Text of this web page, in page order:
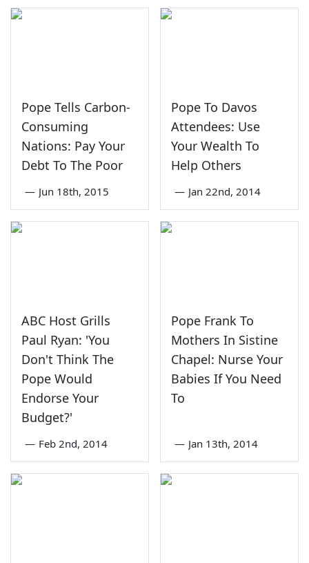
Pope Tells Carbon-
Consuming
Nations: Pay Your
Debt To The Poor
— Jun 18th, 2015
Pope To Davos
Attendees: Use
Your Wealth To
Help Others
— Jan 22nd, 2014
ABC Host Grills
Paul Ryan: 'You
Don't Think The
Pope Would
Endorse Your
Budget?'
— Feb 2nd, 2014
Pope Frank To
Mothers In Sistine
Chapel: Nurse Your
Babies If You Need
To
— Jan 13th, 2014